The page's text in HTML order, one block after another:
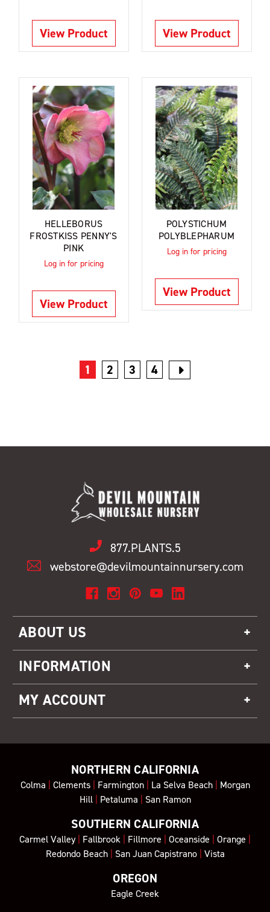
View Product View Product
HELLEBORUS
FROSTKISS PENNY'S
PINK
Log in for pricing
View Product
POLYSTICHUM
POLYBLEPHARUM
Log in for pricing
View Product
1 2 3 4
877.PLANTS.5
webstore@devilmountainnursery.com
ABOUT US
INFORMATION
MY ACCOUNT
NORTHERN CALIFORNIA
Colma Clements| Farmington| La Selva Beach| Morgan
Hill| Petaluma San Ramon
SOUTHERN CALIFORNIA
Carmel Valley| Fallbrook Fillmore Oceanside Orange
Redondo Beach| San Juan Capistrano| Vista
OREGON
Eagle Creek